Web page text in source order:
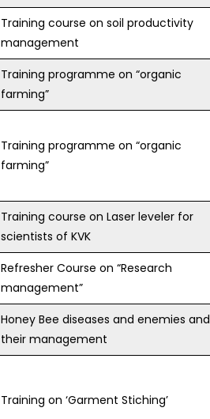
Training course on soil productivity
management
Training programme on “organic
farming”
Training programme on “organic
farming”
Training course on Laser leveler for
scientists of KVK
Refresher Course on “Research
management”
Honey Bee diseases and enemies and
their management
Training on ‘Garment Stiching’